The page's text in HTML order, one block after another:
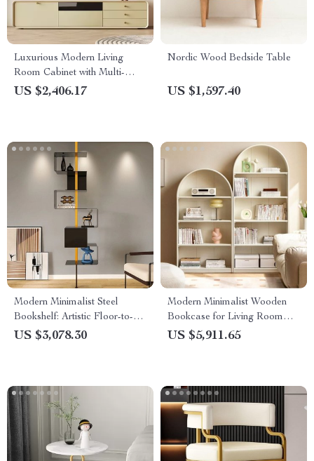
Luxurious Modern Living
Room Cabinet with Multi-
Functional Storage
US $2,406.17
Nordic Wood Bedside Table
US $1,597.40
Modern Minimalist Steel
Bookshelf: Artistic Floor-to-
Floor Storage Rack
US $3,078.30
Modern Minimalist Wooden
Bookcase for Living Room
and Bedroom
US $5,911.65